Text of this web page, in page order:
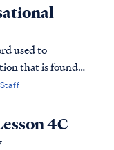
used to
that is found
bible does
the 4C